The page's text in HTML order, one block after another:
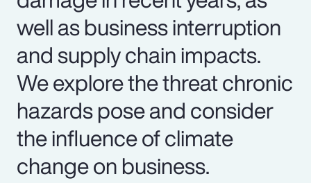
well as business interruption
and supply chain impacts.
We explore the threat chronic
hazards pose and consider
the influence of climate
change on business.